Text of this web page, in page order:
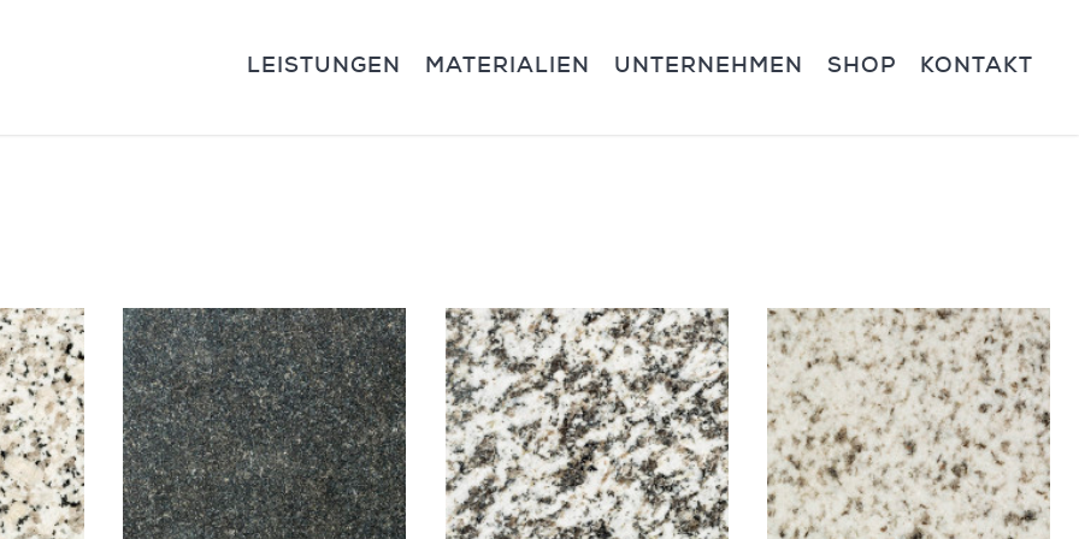
LEISTUNGEN MATERIALIEN UNTERNEHMEN SHOP KONTAKT